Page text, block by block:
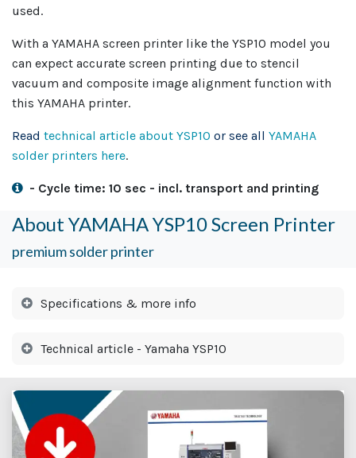
used.
With a YAMAHA screen printer like the YSP10 model you
can expect accurate screen printing due to stencil
vacuum and composite image alignment function with
this YAMAHA printer.
Read technical article about YSP10 or see all YAMAHA
solder printers here.
- Cycle time: 10 sec - incl. transport and printing
About YAMAHA YSP10 Screen Printer
premium solder printer
Specifications & more info
Technical article - Yamaha YSP10